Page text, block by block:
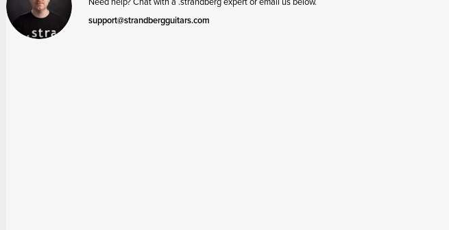
support@strandbergguitars.com